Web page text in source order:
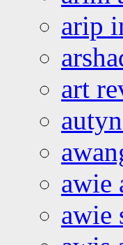
arip
art
awie
awie